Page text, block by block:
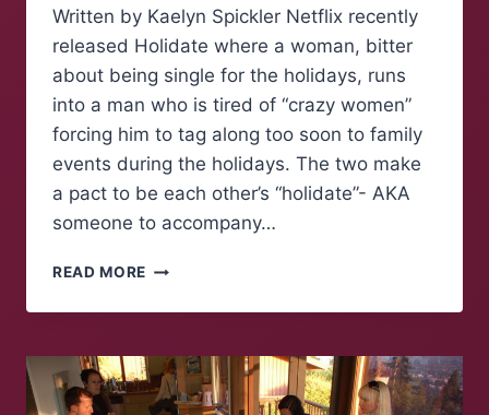
Written by Kaelyn Spickler Netflix recently
released Holidate where a woman, bitter
about being single for the holidays, runs
into a man who is tired of “crazy women”
forcing him to tag along too soon to family
events during the holidays. The two make
a pact to be each other’s “holidate”- AKA
someone to accompany…
READ MORE HOW
SECURE
“HOLIDATE”
VIA
ONLINE